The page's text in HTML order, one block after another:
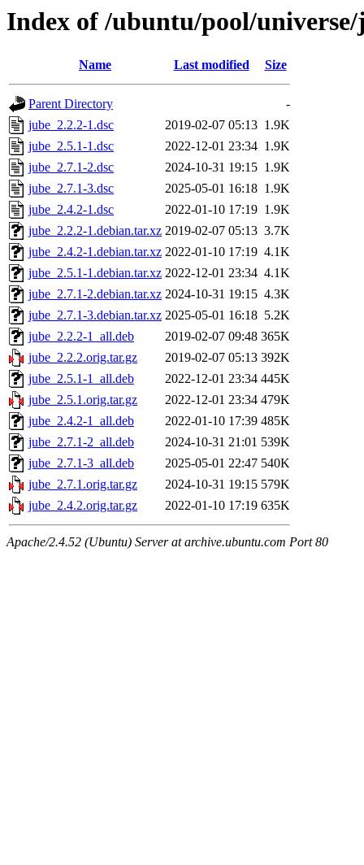
Index of /ubuntu/pool/
Name Last modified Size
Parent Directory
-
jube_2.2.2-1.dsc
2019-02-07 05:13 1.9K
jube_2.5.1-1.dsc
2022-12-01 23:34 1.9K
jube_2.7.1-2.dsc
2024-10-31 19:15 1.9K
jube_2.7.1-3.dsc
2025-05-01 16:18 1.9K
jube_2.4.2-1.dsc
2022-01-10 17:19 1.9K
jube_2.2.2-1.debian.tar.xz 2019-02-07 05:13 3.7K
jube_2.4.2-1.debian.tar.xz 2022-01-10 17:19 4.1K
jube_2.5.1-1.debian.tar.xz 2022-12-01 23:34 4.1K
jube_2.7.1-2.debian.tar.xz 2024-10-31 19:15 4.3K
jube_2.7.1-3.debian.tar.xz 2025-05-01 16:18 5.2K
jube_2.2.2-1_all.deb
2019-02-07 09:48 365K
jube_2.2.2.orig.tar.gz
2019-02-07 05:13 392K
jube_2.5.1-1_all.deb
2022-12-01 23:34 445K
jube_2.5.1.orig.tar.gz
2022-12-01 23:34 479K
jube_2.4.2-1_all.deb
2022-01-10 17:39 485K
jube_2.7.1-2_all.deb
2024-10-31 21:01 539K
jube_2.7.1-3_all.deb
2025-05-01 22:47 540K
jube_2.7.1.orig.tar.gz
2024-10-31 19:15 579K
jube_2.4.2.orig.tar.gz
2022-01-10 17:19 635K
Apache/2.4.52 (Ubuntu) Server at archive.ubuntu.com Port 80